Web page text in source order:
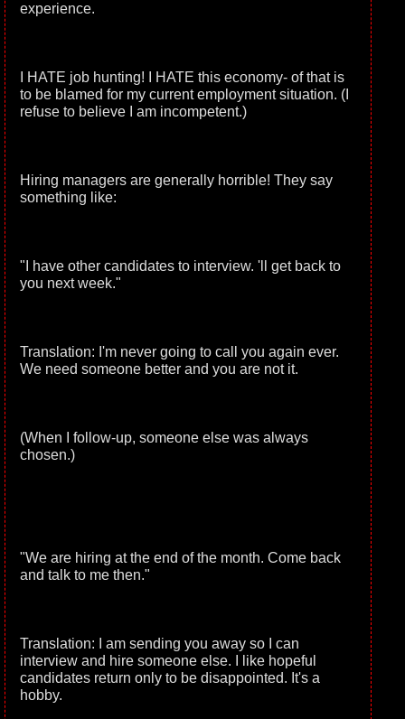
experience.
I HATE job hunting! I HATE this economy- of that is
to be blamed for my current employment situation. (I
refuse to believe I am incompetent.)
Hiring managers are generally horrible! They say
something like:
"I have other candidates to interview. 'll get back to
you next week."
Translation: I'm never going to call you again ever.
We need someone better and you are not it.
(When I follow-up, someone else was always
chosen.)
"We are hiring at the end of the month. Come back
and talk to me then."
Translation: I am sending you away so I can
interview and hire someone else. I like hopeful
candidates return only to be disappointed. It's a
hobby.